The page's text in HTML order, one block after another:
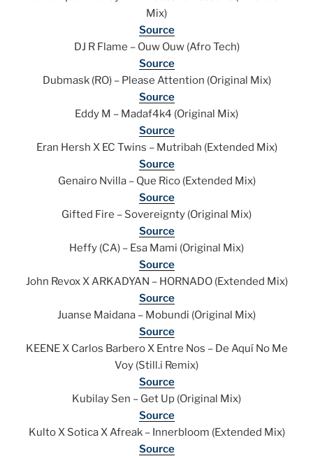
Mix)
Source
DJ R Flame – Ouw Ouw (Afro Tech)
Source
Dubmask (RO) – Please Attention (Original Mix)
Source
Eddy M – Madaf4k4 (Original Mix)
Source
Eran Hersh X EC Twins – Mutribah (Extended Mix)
Source
Genairo Nvilla – Que Rico (Extended Mix)
Source
Gifted Fire – Sovereignty (Original Mix)
Source
Heffy (CA) – Esa Mami (Original Mix)
Source
John Revox X ARKADYAN – HORNADO (Extended Mix)
Source
Juanse Maidana – Mobundi (Original Mix)
Source
KEENE X Carlos Barbero X Entre Nos – De Aquí No Me
Voy (Still.i Remix)
Source
Kubilay Sen – Get Up (Original Mix)
Source
Kulto X Sotica X Afreak – Innerbloom (Extended Mix)
Source